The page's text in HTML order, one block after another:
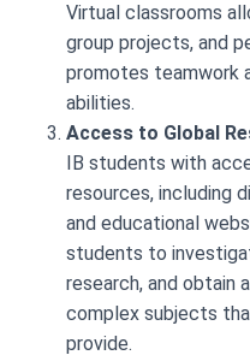
Virtual classrooms
group projects, and
promotes teamwork
abilities.
Access to Global
IB students with
resources, including
and educational
students to
research, and obtain
complex subjects
provide.